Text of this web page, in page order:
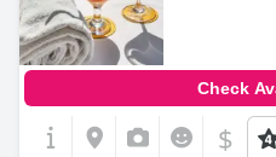
Check
$